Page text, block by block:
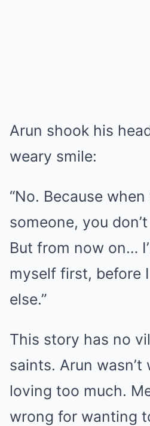
Arun shook his
weary smile:
“No. Because
someone, you
But from now on…
myself first, before
else.”
This story has no
saints. Arun wasn’t
loving too much.
wrong for wanting